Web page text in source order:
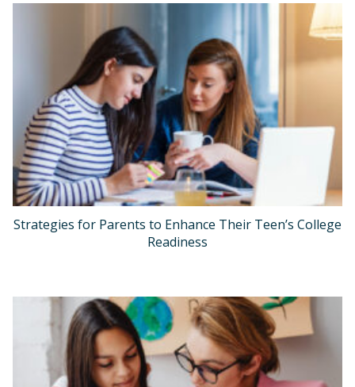
Strategies for Parents to Enhance Their Teen’s College
Readiness